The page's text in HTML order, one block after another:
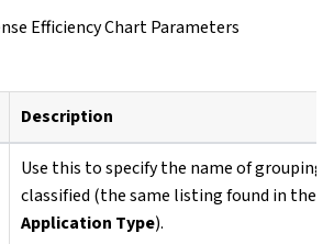
Efficiency Chart Parameters
Description
Use this to specify the name of grouping
classified (the same listing found in the
Application Type).